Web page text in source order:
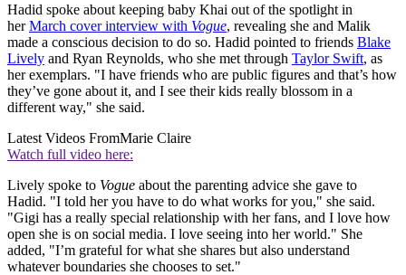
Hadid spoke about keeping baby Khai out of the spotlight in
herMarch cover interview with Vogue, revealing she and Malik
made a conscious decision to do so. Hadid pointed to friends Blake
Lively and Ryan Reynolds, who she met through Taylor Swift, as
her exemplars. "I have friends who are public figures and that’s how
they’ve gone about it, and I see their kids really blossom in a
different way," she said.
Latest Videos FromMarie Claire
Watch full video here:
Lively spoke to Vogue about the parenting advice she gave to
Hadid. "I told her you have to do what works for you," she said.
"Gigi has a really special relationship with her fans, and I love how
open she is on social media. I love seeing into her world." She
added, "I’m grateful for what she shares but also understand
whatever boundaries she chooses to set."